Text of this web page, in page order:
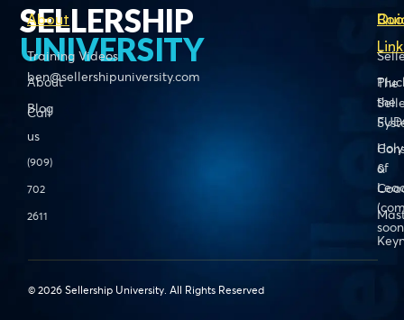
SELLERSHIP
UNIVERSITY
ben@sellershipuniversity.com
Call
us
(909)
702
2611
About
Training Videos
About
Blog
the
of
The
&
© 2026 Sellership University. All Rights Reserved